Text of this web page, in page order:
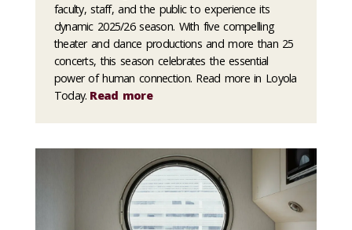
faculty, staff, and the public to experience its
dynamic 2025/26 season. With five compelling
theater and dance productions and more than 25
concerts, this season celebrates the essential
power of human connection. Read more in Loyola
Today. Read more